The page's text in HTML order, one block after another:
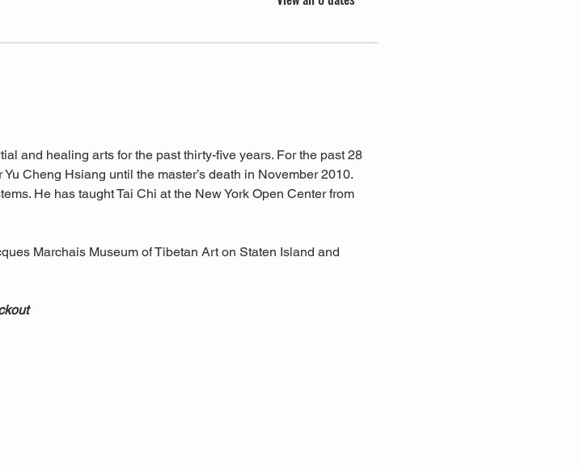
and healing arts for the past thirty-five years. For the past 28
Cheng Hsiang until the master’s death in November 2010.
He has taught Tai Chi at the New York Open Center from
Marchais Museum of Tibetan Art on Staten Island and